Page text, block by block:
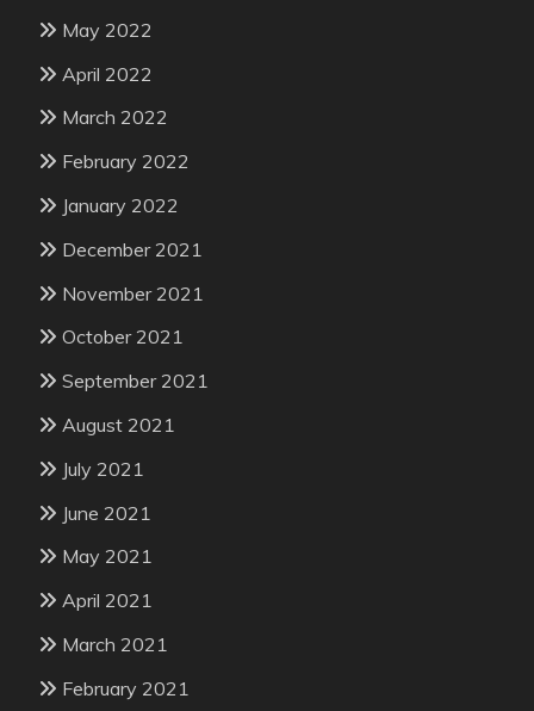
May 2022
April 2022
March 2022
February 2022
January 2022
December 2021
November 2021
October 2021
September 2021
August 2021
July 2021
June 2021
May 2021
April 2021
March 2021
February 2021